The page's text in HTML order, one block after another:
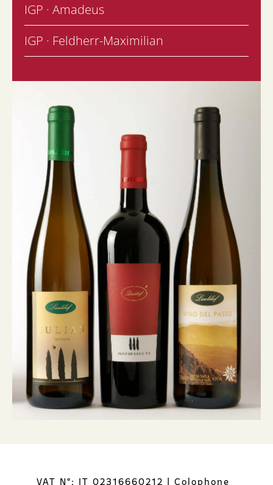
IGP · Amadeus
IGP · Feldherr-Maximilian
VAT N°: IT 02316660212 | Colophone